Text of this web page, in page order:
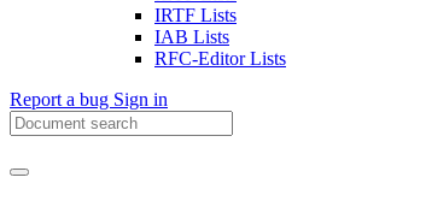
IRTF Lists
IAB Lists
RFC-Editor Lists
Report a bug Sign in